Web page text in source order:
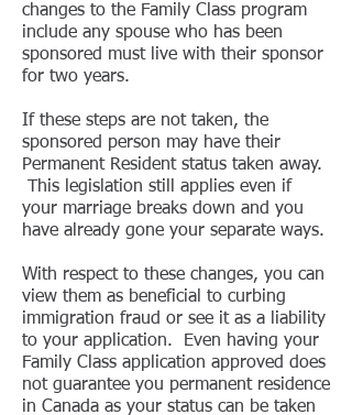
changes to the Family Class program
include any spouse who has been
sponsored must live with their sponsor
for two years.
If these steps are not taken, the
sponsored person may have their
Permanent Resident status taken away.
This legislation still applies even if
your marriage breaks down and you
have already gone your separate ways.
With respect to these changes, you can
view them as beneficial to curbing
immigration fraud or see it as a liability
to your application. Even having your
Family Class application approved does
not guarantee you permanent residence
in Canada as your status can be taken